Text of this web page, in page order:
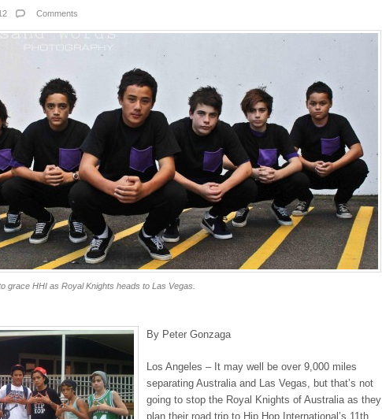
Comments
grace HHI as Royal Knights heads to Las Vegas.
By Peter Gonzaga
Los Angeles – It may well be over 9,000 miles
separating Australia and Las Vegas, but that’s not
going to stop the Royal Knights of Australia as they
plan their road trip to Hip Hop International’s 11th